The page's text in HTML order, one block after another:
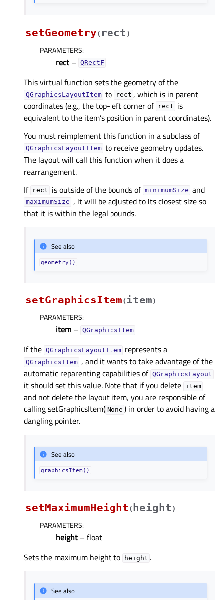
setGeometry( rect )
PARAMETERS:
rect – QRectF
This virtual function sets the geometry of the
QGraphicsLayoutItem to rect , which is in parent
coordinates (e.g., the top-left corner of rect is
equivalent to the item’s position in parent coordinates).
You must reimplement this function in a subclass of
QGraphicsLayoutItem to receive geometry updates.
The layout will call this function when it does a
rearrangement.
If rect is outside of the bounds of minimumSize and
maximumSize , it will be adjusted to its closest size so
that it is within the legal bounds.
See also
geometry()
setGraphicsItem(item)
PARAMETERS:
item – QGraphicsItem
If the QGraphicsLayoutItem represents a
QGraphicsItem , and it wants to take advantage of the
automatic reparenting capabilities of QGraphicsLayout
it should set this value. Note that if you delete item
and not delete the layout item, you are responsible of
calling setGraphicsItem( None ) in order to avoid having a
dangling pointer.
See also
graphicsItem()
setMaximumHeight ( height )
PARAMETERS:
height – float
Sets the maximum height to
height .
See also